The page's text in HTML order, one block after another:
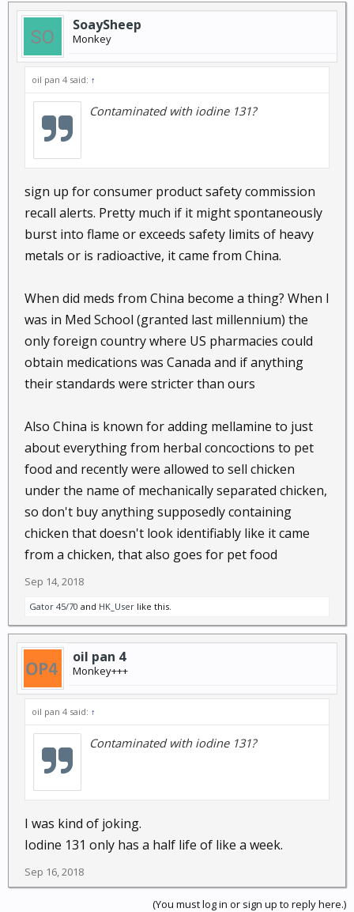
SoaySheep
Monkey
oil pan 4 said: ↑
Contaminated with iodine 131?
sign up for consumer product safety commission
recall alerts. Pretty much if it might spontaneously
burst into flame or exceeds safety limits of heavy
metals or is radioactive, it came from China.
When did meds from China become a thing? When I
was in Med School (granted last millennium) the
only foreign country where US pharmacies could
obtain medications was Canada and if anything
their standards were stricter than ours
Also China is known for adding mellamine to just
about everything from herbal concoctions to pet
food and recently were allowed to sell chicken
under the name of mechanically separated chicken,
so don't buy anything supposedly containing
chicken that doesn't look identifiably like it came
from a chicken, that also goes for pet food
Sep 14, 2018
Gator 45/70 and HK_User like this.
oil pan 4
Monkey+++
oil pan 4 said: ↑
Contaminated with iodine 131?
I was kind of joking.
Iodine 131 only has a half life of like a week.
Sep 16, 2018
(You must log in or sign up to reply here.)